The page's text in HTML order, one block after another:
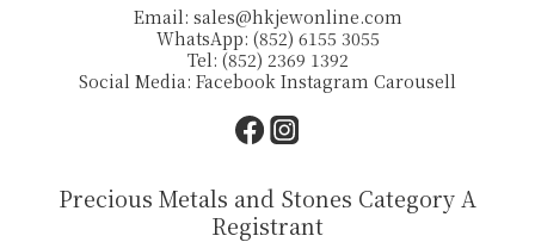
Email: sales@hkjewonline.com
WhatsApp: (852) 6155 3055
Tel: (852) 2369 1392
Social Media: Facebook Instagram Carousell
Precious Metals and Stones Category A
Registrant